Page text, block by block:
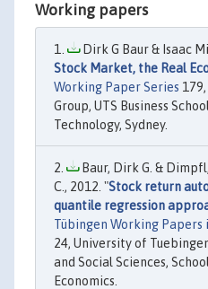
Working papers
Dirk G Baur & Isaac
Stock Market, the Real
Working Paper Series
Group, UTS Business
Technology, Sydney.
Baur, Dirk G. &
C., 2012. "Stock return
quantile regression
Tübingen Working Papers
24, University of
and Social Sciences,
Economics.